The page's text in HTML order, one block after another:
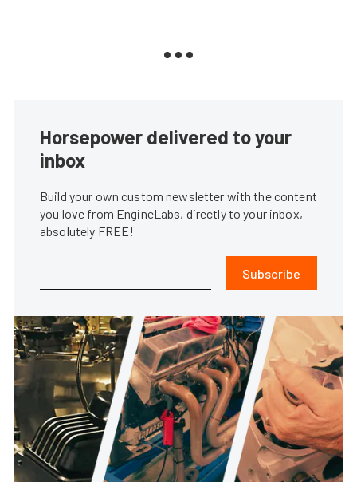
Horsepower delivered to your
inbox
Build your own custom newsletter with the content
you love from EngineLabs, directly to your inbox,
absolutely FREE!
Subscribe